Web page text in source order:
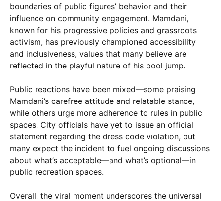
boundaries of public figures’ behavior and their
influence on community engagement. Mamdani,
known for his progressive policies and grassroots
activism, has previously championed accessibility
and inclusiveness, values that many believe are
reflected in the playful nature of his pool jump.
Public reactions have been mixed—some praising
Mamdani’s carefree attitude and relatable stance,
while others urge more adherence to rules in public
spaces. City officials have yet to issue an official
statement regarding the dress code violation, but
many expect the incident to fuel ongoing discussions
about what’s acceptable—and what’s optional—in
public recreation spaces.
Overall, the viral moment underscores the universal